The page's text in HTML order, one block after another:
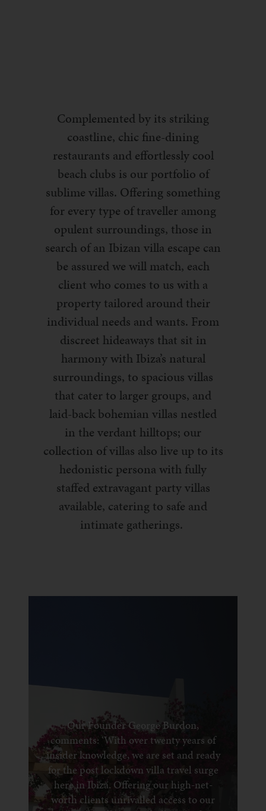
Complemented by its striking
coastline, chic fine-dining
restaurants and effortlessly cool
beach clubs is our portfolio of
sublime villas. Offering something
for every type of traveller among
opulent surroundings, those in
search of an Ibizan villa escape can
be assured we will match, each
client who comes to us with a
property tailored around their
individual needs and wants. From
discreet hideaways that sit in
harmony with Ibiza’s natural
surroundings, to spacious villas
that cater to larger groups, and
laid-back bohemian villas nestled
in the verdant hilltops; our
collection of villas also live up to its
hedonistic persona with fully
staffed extravagant party villas
available, catering to safe and
intimate gatherings.
Our Founder George Burdon,
comments: ‘With over twenty years of
insider knowledge, we are set and ready
for the post lockdown villa travel surge
here in Ibiza. Offering our high-net-
worth clients unrivalled access to our